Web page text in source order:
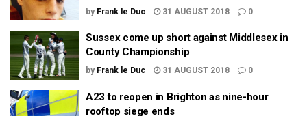
by Frank le Duc 31 AUGUST 2018 0
Sussex come up short against Middlesex in
County Championship
by Frank le Duc 31 AUGUST 2018 0
A23 to reopen in Brighton as nine-hour
rooftop siege ends